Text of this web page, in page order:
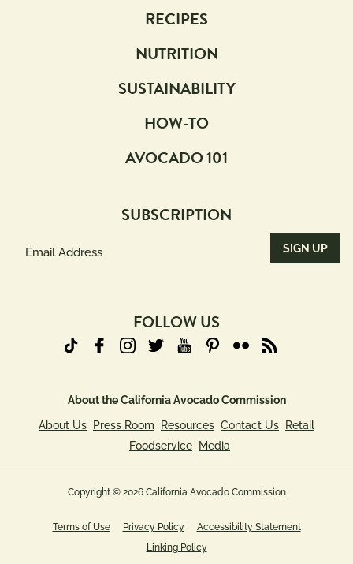
RECIPES
NUTRITION
SUSTAINABILITY
HOW-TO
AVOCADO 101
SUBSCRIPTION
FOLLOW US
About the California Avocado Commission
About Us
Press Room Resources Contact Us
Retail
Foodservice
Media
Copyright © 2026 California Avocado Commission
Terms of Use Privacy Policy
Accessibility Statement
Linking Policy